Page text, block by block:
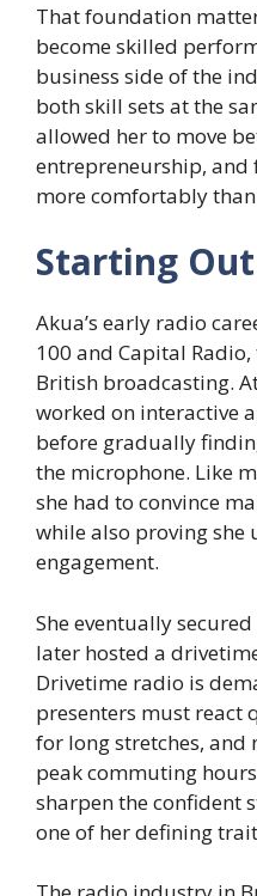
That foundation
become skilled
business side of the
both skill sets at the
allowed her to move
entrepreneurship, and
more comfortably
Starting
Akua’s early radio
100 and Capital
British broadcasting.
worked on interactive
before gradually
the microphone. Like
she had to convince
while also proving she
engagement.
She eventually
later hosted a
Drivetime radio is
presenters must react
for long stretches,
peak commuting
sharpen the confident
one of her defining